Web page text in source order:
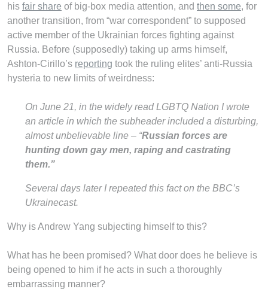
his fair share of big-box media attention, and then some, for
another transition, from “war correspondent” to supposed
active member of the Ukrainian forces fighting against
Russia. Before (supposedly) taking up arms himself,
Ashton-Cirillo’s reporting took the ruling elites’ anti-Russia
hysteria to new limits of weirdness:
On June 21, in the widely read LGBTQ Nation I wrote
an article in which the subheader included a disturbing,
almost unbelievable line – “Russian forces are
hunting down gay men, raping and castrating
them.”
Several days later I repeated this fact on the BBC’s
Ukrainecast.
Why is Andrew Yang subjecting himself to this?
What has he been promised? What door does he believe is
being opened to him if he acts in such a thoroughly
embarrassing manner?